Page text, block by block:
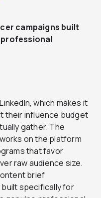
campaigns built
which makes it
their influence budget
gather. The
on the platform
that favor
raw audience size.
brief
specifically for